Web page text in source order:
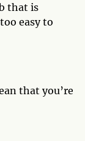
that is
easy to
that you’re